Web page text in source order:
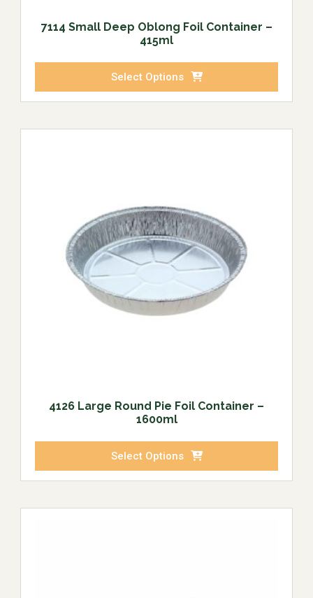
7114 Small Deep Oblong Foil Container –
415ml
Select Options
4126 Large Round Pie Foil Container –
1600ml
Select Options